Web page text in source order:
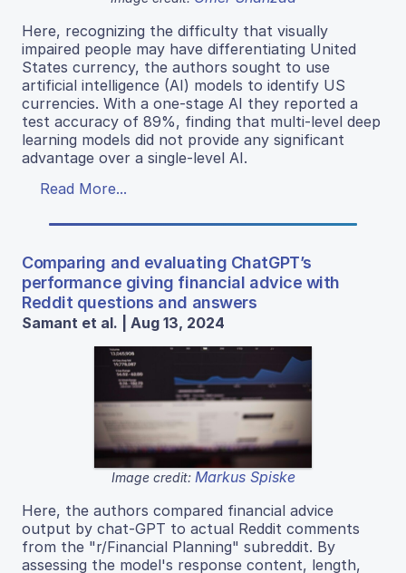
Here, recognizing the difficulty that visually
impaired people may have differentiating United
States currency, the authors sought to use
artificial intelligence (AI) models to identify US
currencies. With a one-stage AI they reported a
test accuracy of 89%, finding that multi-level deep
learning models did not provide any significant
advantage over a single-level AI.
Read More...
Comparing and evaluating ChatGPT’s
performance giving financial advice with
Reddit questions and answers
Samant et al. | Aug 13, 2024
Image credit: Markus Spiske
Here, the authors compared financial advice
output by chat-GPT to actual Reddit comments
from the "r/Financial Planning" subreddit. By
assessing the model's response content, length,